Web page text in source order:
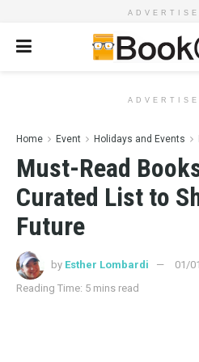
Home Event Holidays and Events
Must-Read
Curated List to
Future
by Esther Lombardi
01/
Reading Time: 5 mins read